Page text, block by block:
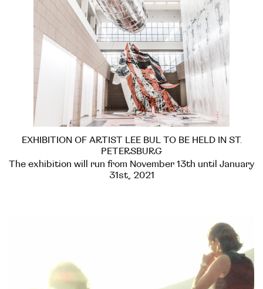
EXHIBITION OF ARTIST LEE BUL TO BE HELD IN ST.
PETERSBURG
The exhibition will run from November 13th until January
31st, 2021